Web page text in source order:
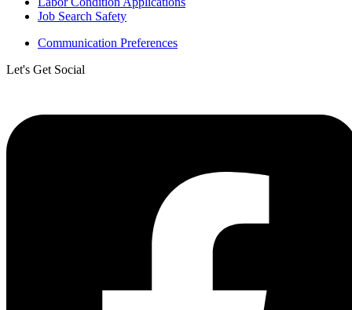
Job Search Safety
Communication Preferences
Let's Get Social